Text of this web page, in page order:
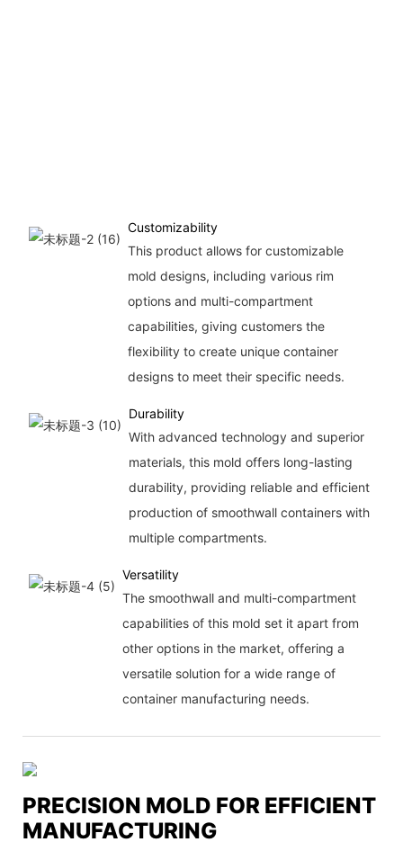
Customizability
This product allows for customizable
mold designs, including various rim
options and multi-compartment
capabilities, giving customers the
flexibility to create unique container
designs to meet their specific needs.
Durability
With advanced technology and superior
materials, this mold offers long-lasting
durability, providing reliable and efficient
production of smoothwall containers with
multiple compartments.
Versatility
The smoothwall and multi-compartment
capabilities of this mold set it apart from
other options in the market, offering a
versatile solution for a wide range of
container manufacturing needs.
PRECISION MOLD FOR EFFICIENT
MANUFACTURING